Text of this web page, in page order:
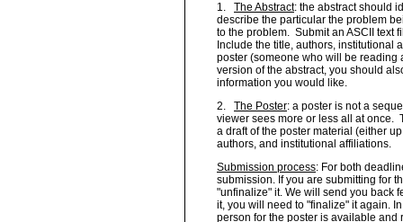
1.
The Abstract: the abstract should
describe the particular the problem
to the problem. Submit an ASCII text
Include the title, authors, institutional
poster (someone who will be
version of the abstract, you should
information you would like.
2.
The Poster: a poster is not a
viewer sees more or less all at once.
a draft of the poster material (either
authors, and institutional affiliations.
Submission process: For both
submission. If you are submitting for
"unfinalize" it. We will send you back
it, you will need to "finalize" it again.
person for the poster is available and